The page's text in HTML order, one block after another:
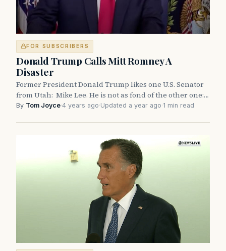
FOR SUBSCRIBERS
Donald Trump Calls Mitt Romney A
Disaster
Former President Donald Trump likes one U.S. Senator
from Utah: Mike Lee. He is not as fond of the other one:…
By Tom Joyce·4 years ago·Updated a year ago·1 min read